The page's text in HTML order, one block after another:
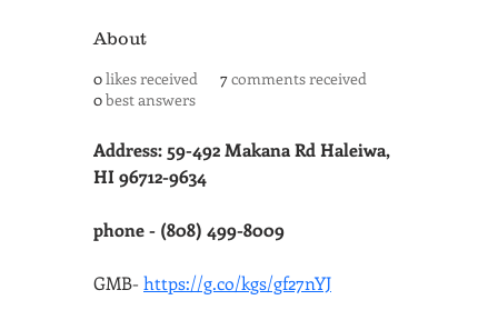
About
0likes received 7comments received
0best answers
Address: 59-492 Makana Rd Haleiwa,
HI 96712-9634
phone - (808) 499-8009
GMB- https://g.co/kgs/gf27nYJ